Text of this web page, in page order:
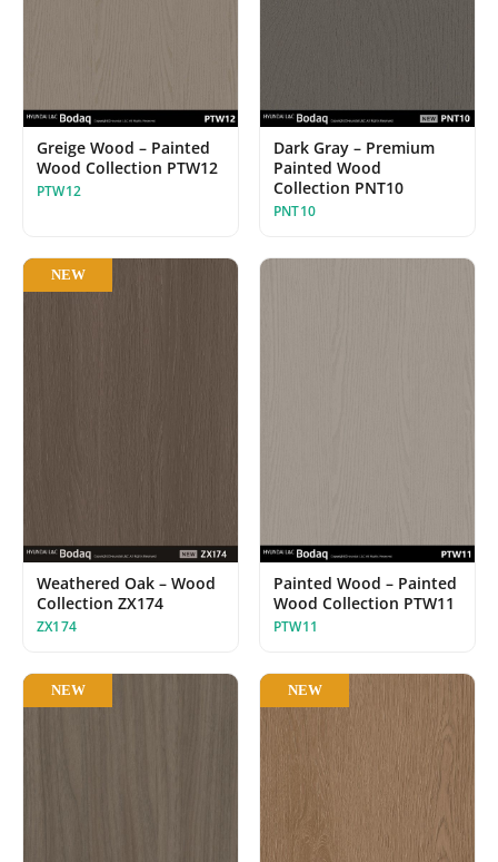
Greige Wood – Painted
Wood Collection PTW12
PTW12
Dark Gray – Premium
Painted Wood
Collection PNT10
PNT10
NEW
Weathered Oak – Wood
Collection ZX174
ZX174
Painted Wood – Painted
Wood Collection PTW11
PTW11
NEW NEW